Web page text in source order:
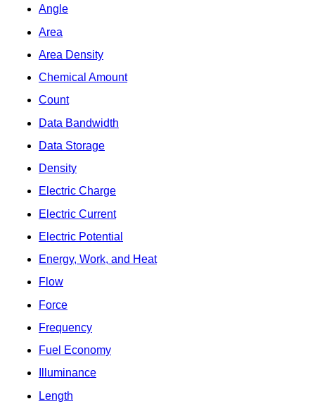
Angle
Area
Area Density
Chemical Amount
Count
Data Bandwidth
Data Storage
Density
Electric Charge
Electric Current
Electric Potential
Energy, Work, and Heat
Flow
Force
Frequency
Fuel Economy
Illuminance
Length